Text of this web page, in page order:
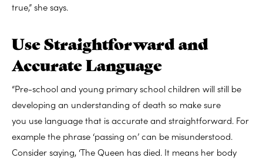
true,” she says.
Use Straightforward and
Accurate Language
“Pre-school and young primary school children will still be
developing an understanding of death so make sure
you use language that is accurate and straightforward. For
example the phrase ‘passing on’ can be misunderstood.
Consider saying, ‘The Queen has died. It means her body